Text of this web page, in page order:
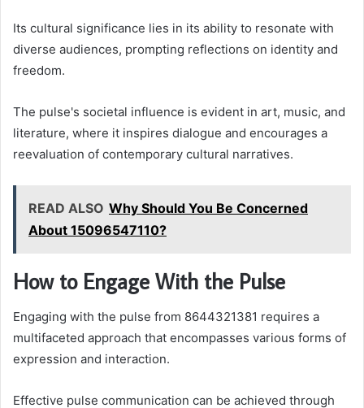
Its cultural significance lies in its ability to resonate with
diverse audiences, prompting reflections on identity and
freedom.
The pulse's societal influence is evident in art, music, and
literature, where it inspires dialogue and encourages a
reevaluation of contemporary cultural narratives.
READ ALSO Why Should You Be Concerned
About 15096547110?
How to Engage With the Pulse
Engaging with the pulse from 8644321381 requires a
multifaceted approach that encompasses various forms of
expression and interaction.
Effective pulse communication can be achieved through